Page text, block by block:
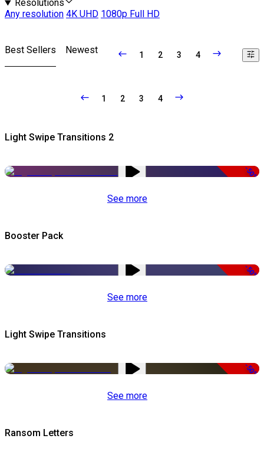
Resolutions
Any resolution 4K UHD 1080p Full HD
Best Sellers Newest 1 2 3 4
1 2 3 4
Light Swipe Transitions 2
-50%
See more
Booster Pack
-50%
See more
Light Swipe Transitions
-50%
See more
Ransom Letters